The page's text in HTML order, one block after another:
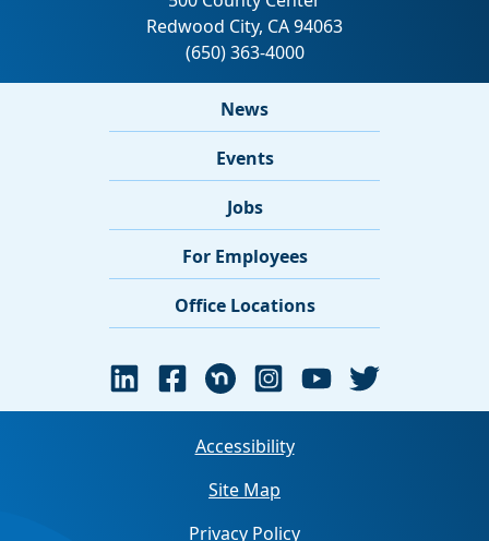
News
Events
Jobs
For Employees
Office Locations
Accessibility
Site Map
Privacy Policy